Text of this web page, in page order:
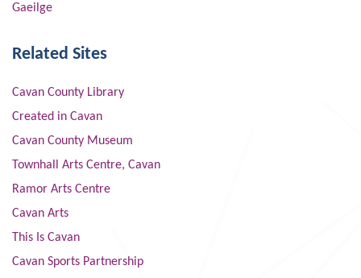
Gaeilge
Related Sites
Cavan County Library
Created in Cavan
Cavan County Museum
Townhall Arts Centre, Cavan
Ramor Arts Centre
Cavan Arts
This Is Cavan
Cavan Sports Partnership